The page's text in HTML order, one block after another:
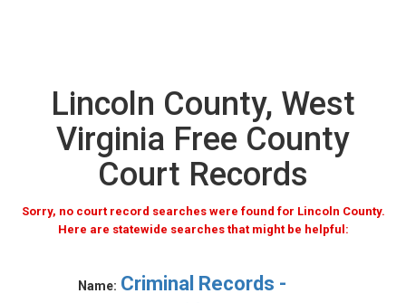
Lincoln County, West
Virginia Free County
Court Records
Sorry, no court record searches were found for Lincoln County.
Here are statewide searches that might be helpful:
Name: Criminal Records -